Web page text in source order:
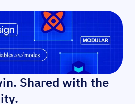
Shared with the